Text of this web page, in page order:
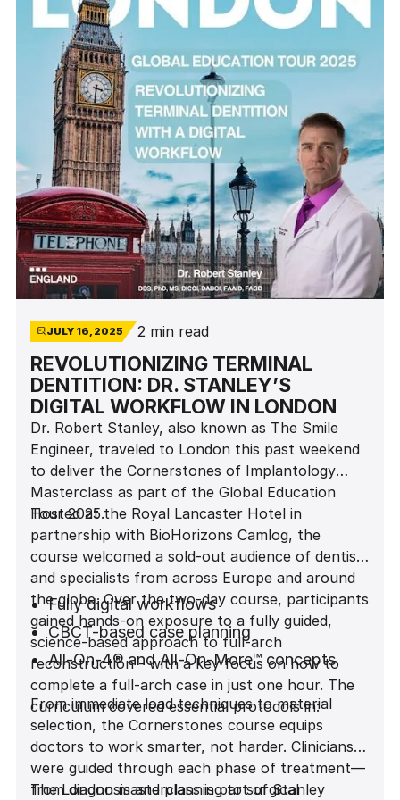
procedures.
JULY 16, 2025 2 min read
REVOLUTIONIZING TERMINAL
DENTITION: DR. STANLEY’S
DIGITAL WORKFLOW IN LONDON
Dr. Robert Stanley, also known as The Smile
Engineer, traveled to London this past weekend
to deliver the Cornerstones of Implantology
Masterclass as part of the Global Education
Tour 2025.
Hosted at the Royal Lancaster Hotel in
partnership with BioHorizons Camlog, the
course welcomed a sold-out audience of dentists
and specialists from across Europe and around
the globe. Over the two-day course, participants
gained hands-on exposure to a fully guided,
science-based approach to full-arch
reconstruction - with a key focus on how to
complete a full-arch case in just one hour. The
curriculum covered essential protocols in:
Fully digital workflows
CBCT-based case planning
All-On-4® and All-On-More™ concepts
Biomechanics behind immediate load
Prosthetically-driven implant placement
Material selection and engineering
considerations
From immediate load techniques to material
selection, the Cornerstones course equips
doctors to work smarter, not harder. Clinicians
were guided through each phase of treatment—
from diagnosis and planning to surgical
The London masterclass is part of Stanley